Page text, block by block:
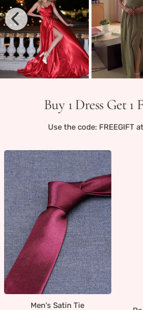
Buy 1 Dress Get 1
Use the code: FREEGIFT
Men's Satin Tie